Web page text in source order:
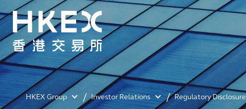
HKEX Group Investor Relations Regulatory Disclosure